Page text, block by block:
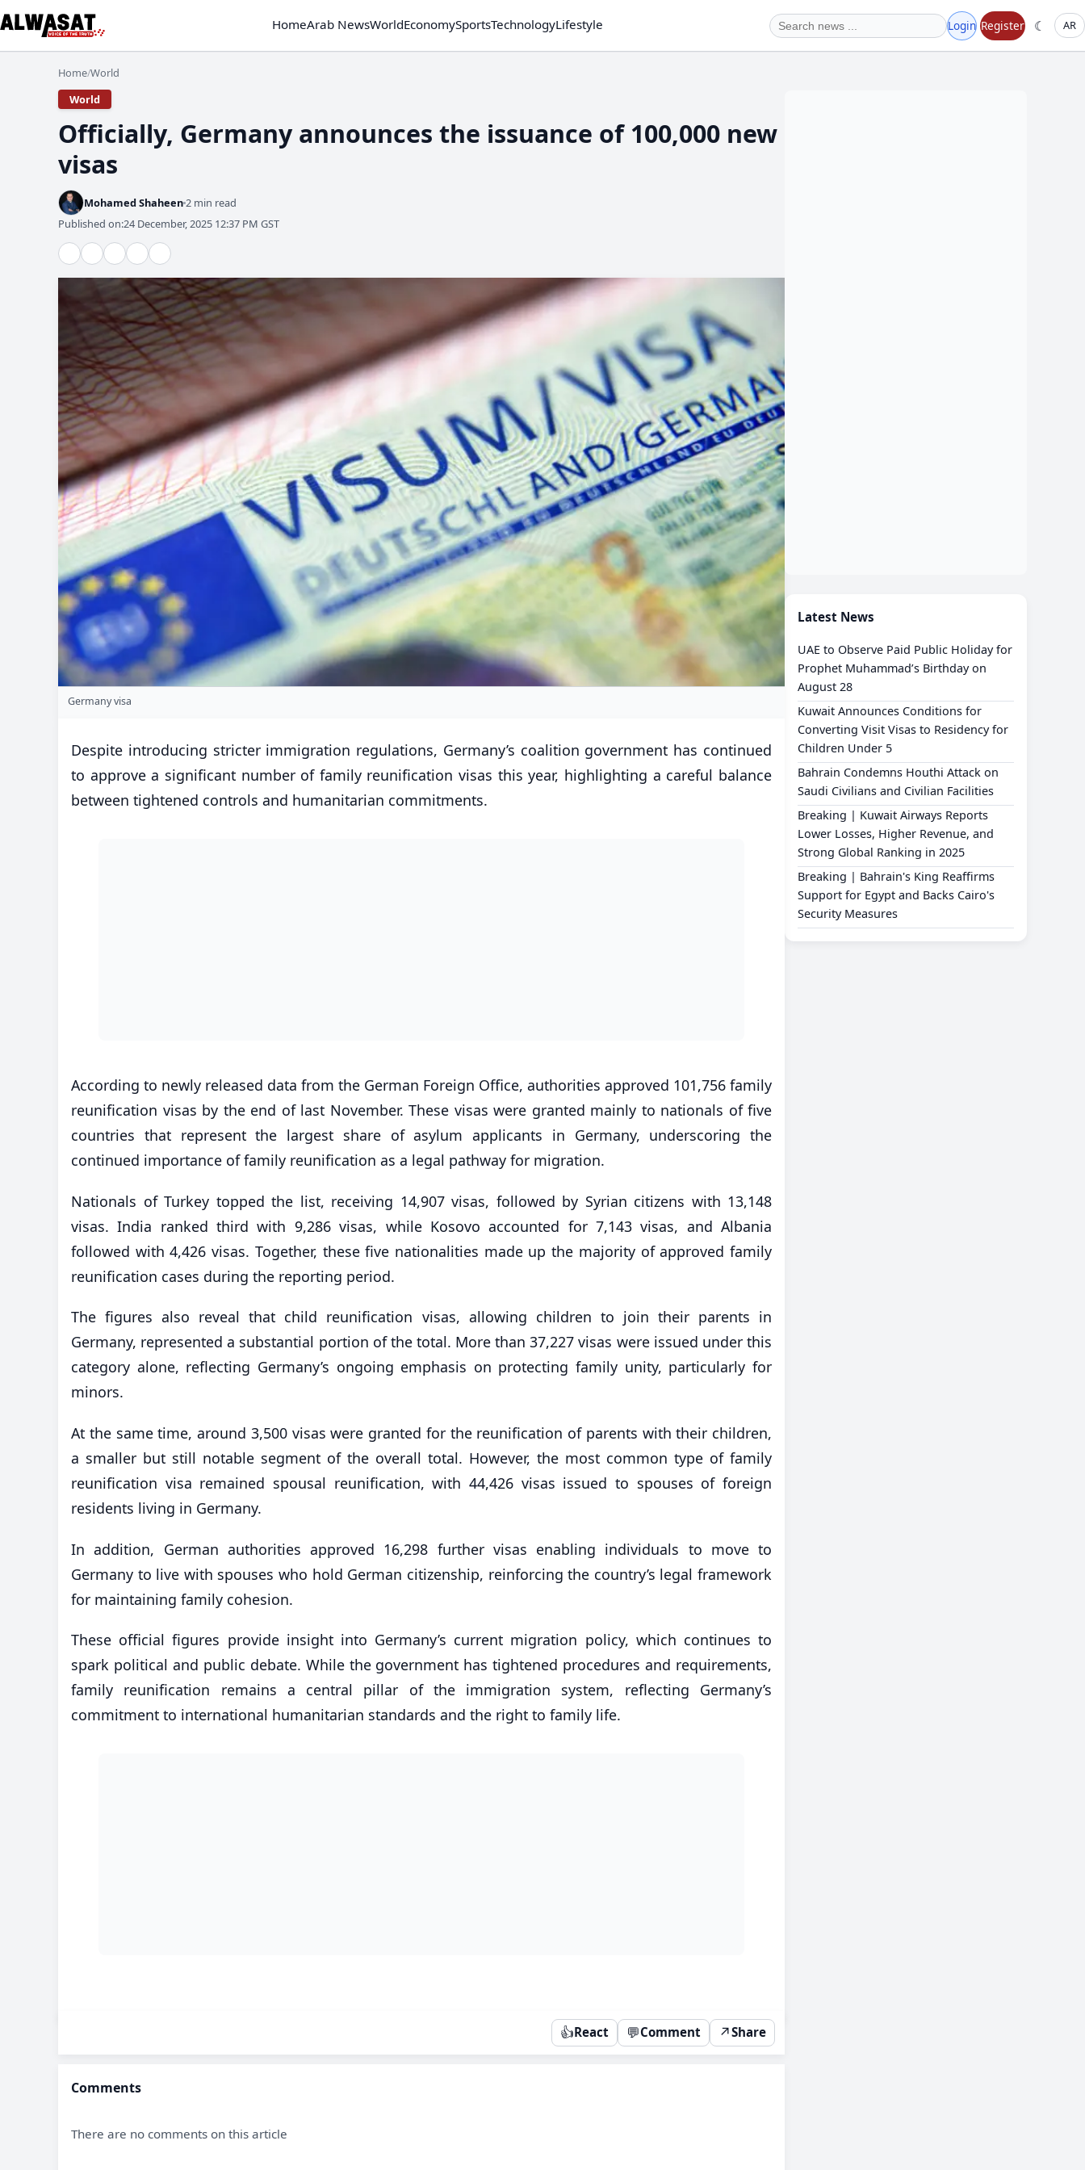
HomeArab NewsWorldEconomySportsTechnologyLifestyle Login Register ☾ AR
Home/World
World
Officially, Germany announces the issuance of 100,000 new
visas
Mohamed Shaheen 2 min read
Published on:24 December, 2025 12:37 PM GST
Germany visa
Despite introducing stricter immigration regulations, Germany’s coalition government has continued
to approve a significant number of family reunification visas this year, highlighting a careful balance
between tightened controls and humanitarian commitments.
According to newly released data from the German Foreign Office, authorities approved 101,756 family
reunification visas by the end of last November. These visas were granted mainly to nationals of five
countries that represent the largest share of asylum applicants in Germany, underscoring the
continued importance of family reunification as a legal pathway for migration.
Nationals of Turkey topped the list, receiving 14,907 visas, followed by Syrian citizens with 13,148
visas. India ranked third with 9,286 visas, while Kosovo accounted for 7,143 visas, and Albania
followed with 4,426 visas. Together, these five nationalities made up the majority of approved family
reunification cases during the reporting period.
The figures also reveal that child reunification visas, allowing children to join their parents in
Germany, represented a substantial portion of the total. More than 37,227 visas were issued under this
category alone, reflecting Germany’s ongoing emphasis on protecting family unity, particularly for
minors.
At the same time, around 3,500 visas were granted for the reunification of parents with their children,
a smaller but still notable segment of the overall total. However, the most common type of family
reunification visa remained spousal reunification, with 44,426 visas issued to spouses of foreign
residents living in Germany.
In addition, German authorities approved 16,298 further visas enabling individuals to move to
Germany to live with spouses who hold German citizenship, reinforcing the country’s legal framework
for maintaining family cohesion.
These official figures provide insight into Germany’s current migration policy, which continues to
spark political and public debate. While the government has tightened procedures and requirements,
family reunification remains a central pillar of the immigration system, reflecting Germany’s
commitment to international humanitarian standards and the right to family life.
👍React 💬Comment ↗Share
Comments
There are no comments on this article
Latest News
UAE to Observe Paid Public Holiday for
Prophet Muhammad’s Birthday on
August 28
Kuwait Announces Conditions for
Converting Visit Visas to Residency for
Children Under 5
Bahrain Condemns Houthi Attack on
Saudi Civilians and Civilian Facilities
Breaking | Kuwait Airways Reports
Lower Losses, Higher Revenue, and
Strong Global Ranking in 2025
Breaking | Bahrain's King Reaffirms
Support for Egypt and Backs Cairo's
Security Measures